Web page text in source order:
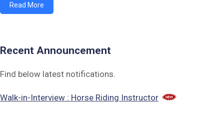
Read More
Recent Announcement
Find below latest notifications.
Walk-in-Interview : Horse Riding Instructor